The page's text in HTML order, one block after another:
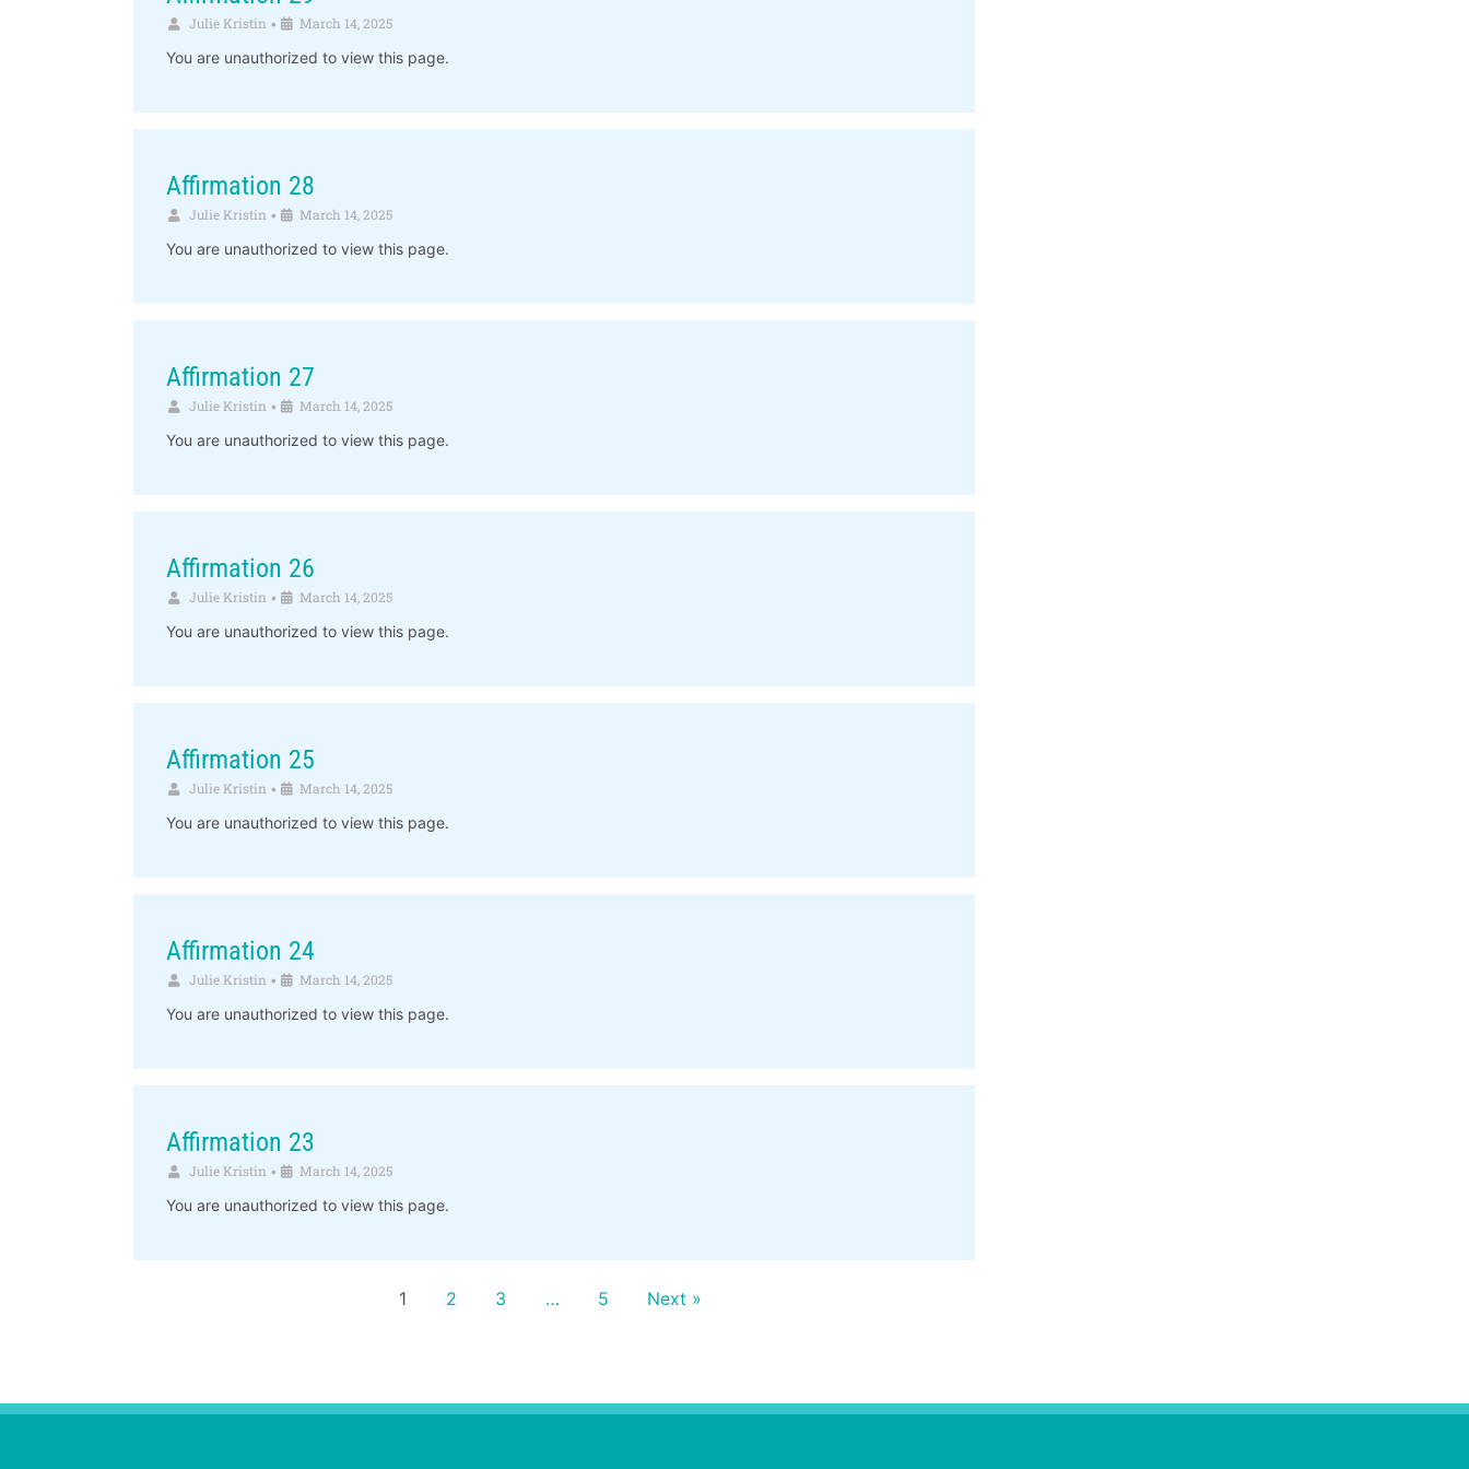
Julie Kristin • March 14, 2025
You are unauthorized to view this page.
Affirmation 28
Julie Kristin • March 14, 2025
You are unauthorized to view this page.
Affirmation 27
Julie Kristin • March 14, 2025
You are unauthorized to view this page.
Affirmation 26
Julie Kristin • March 14, 2025
You are unauthorized to view this page.
Affirmation 25
Julie Kristin • March 14, 2025
You are unauthorized to view this page.
Affirmation 24
Julie Kristin • March 14, 2025
You are unauthorized to view this page.
Affirmation 23
Julie Kristin • March 14, 2025
You are unauthorized to view this page.
1 2 3 … 5 Next »